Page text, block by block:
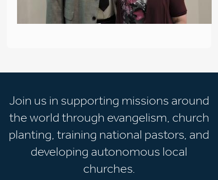
Join us in supporting missions around
the world through evangelism, church
planting, training national pastors, and
developing autonomous local
churches.